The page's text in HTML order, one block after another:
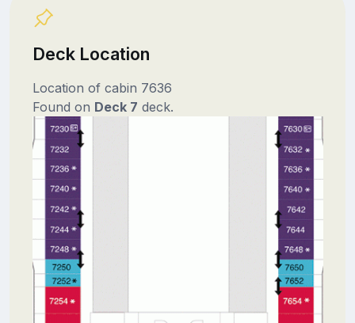
Deck Location
Location of cabin 7636
Found on Deck 7 deck.